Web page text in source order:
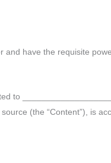
have the requisite
to
(the “Content”), is